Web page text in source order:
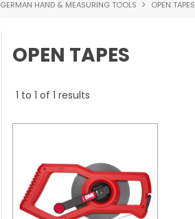
GERMAN HAND & MEASURING TOOLS OPEN TAPES
OPEN TAPES
1 to 1 of 1 results